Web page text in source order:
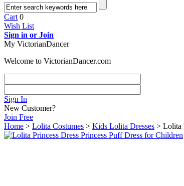
Cart 0
Wish List
Sign in or Join
My VictorianDancer
Welcome to VictorianDancer.com
Sign In
New Customer?
Join Free
Home > Lolita Costumes > Kids Lolita Dresses > Lolita